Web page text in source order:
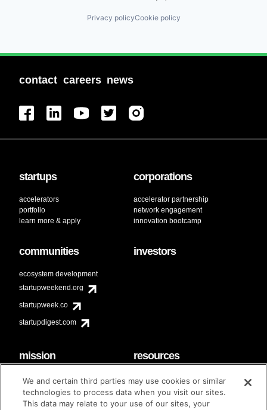
Privacy policyCookie policy
contact careers news
startups
accelerators
portfolio
learn more & apply
corporations
accelerator partnership
network engagement
innovation bootcamp
communities
ecosystem development
startupweekend.org
startupweek.co
startupdigest.com
investors
mission
code of conduct
diversity & inclusion
resources
faq
contact
brand guidelines
We and certain third parties may use cookies or similar
technologies to process data when you visit our sites.
This data may relate to your use of our sites, your